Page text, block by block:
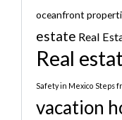
oceanfront
estate Real
Real
Safety in Mexico Steps
vacation